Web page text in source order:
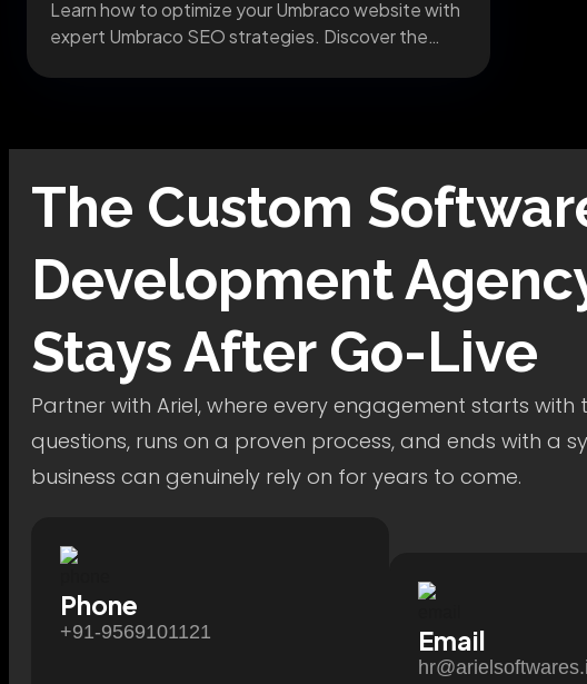
Learn how to optimize your Umbraco website with
expert Umbraco SEO strategies. Discover the
The Custom
Development
Stays After Go-Live
Partner with Ariel, where every engagement starts with
questions, runs on a proven process, and ends with a
business can genuinely rely on for years to come.
Phone
+91-9569101121 Email